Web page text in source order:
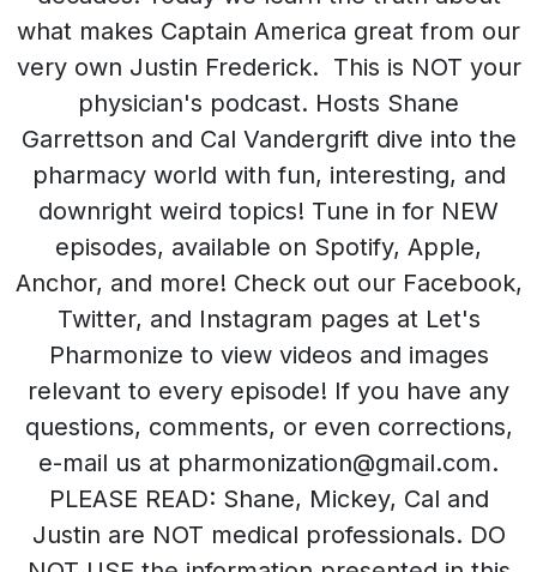
what makes Captain America great from our
very own Justin Frederick. This is NOT your
physician's podcast. Hosts Shane
Garrettson and Cal Vandergrift dive into the
pharmacy world with fun, interesting, and
downright weird topics! Tune in for NEW
episodes, available on Spotify, Apple,
Anchor, and more! Check out our Facebook,
Twitter, and Instagram pages at Let's
Pharmonize to view videos and images
relevant to every episode! If you have any
questions, comments, or even corrections,
e-mail us at pharmonization@gmail.com.
PLEASE READ: Shane, Mickey, Cal and
Justin are NOT medical professionals. DO